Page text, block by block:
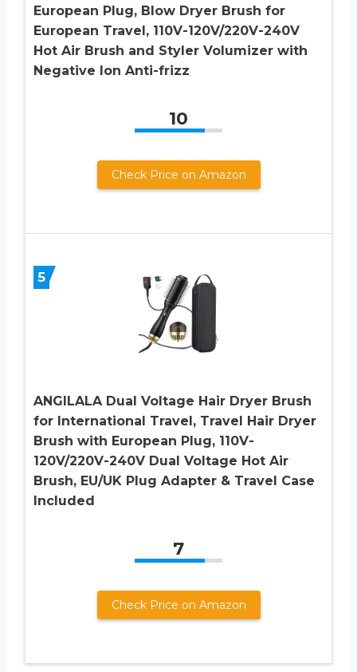
European Plug, Blow Dryer Brush for
European Travel, 110V-120V/220V-240V
Hot Air Brush and Styler Volumizer with
Negative Ion Anti-frizz
10
Check Price on Amazon
5
ANGILALA Dual Voltage Hair Dryer Brush
for International Travel, Travel Hair Dryer
Brush with European Plug, 110V-
120V/220V-240V Dual Voltage Hot Air
Brush, EU/UK Plug Adapter & Travel Case
Included
7
Check Price on Amazon